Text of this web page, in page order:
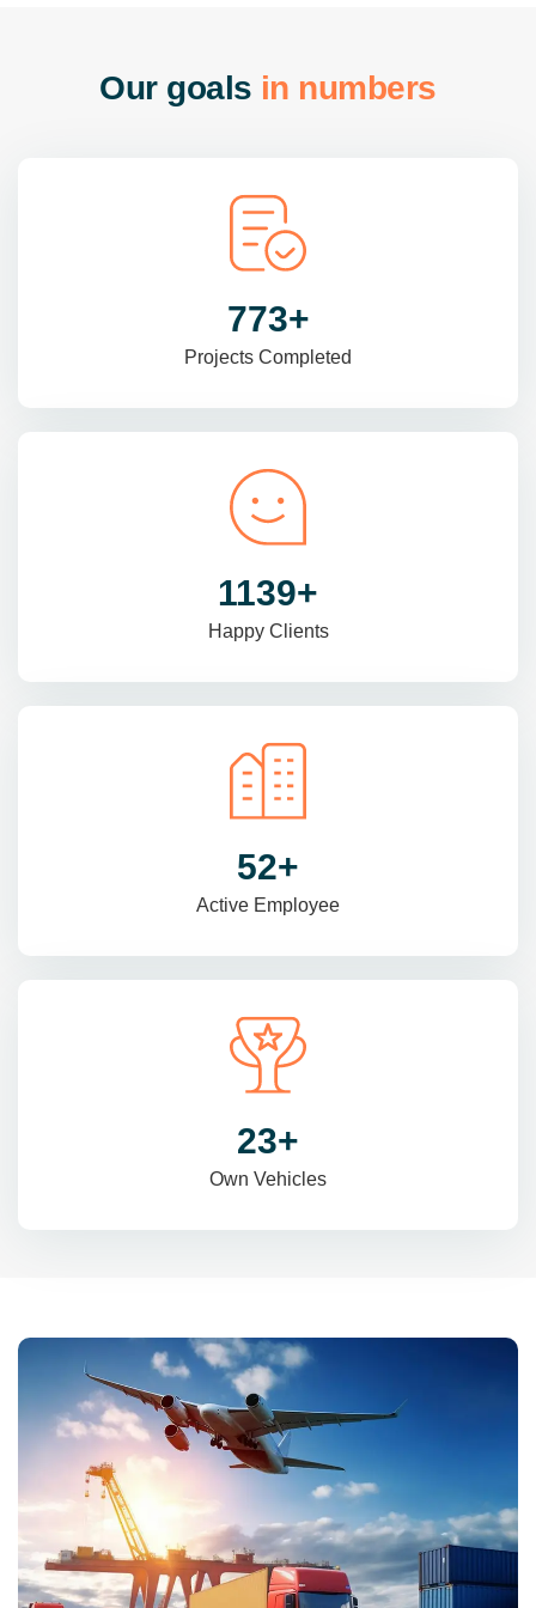
Our goals in numbers
985+
Projects Completed
1470+
Happy Clients
69+
Active Employee
31+
Own Vehicles